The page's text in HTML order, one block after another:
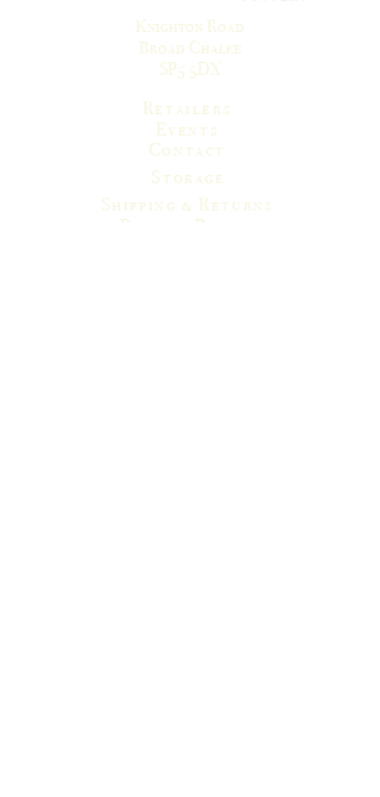
Knighton Road
Broad Chalke
SP5 5DX
Retailers
Events
Contact
Storage
Shipping & Returns
Privacy Policy